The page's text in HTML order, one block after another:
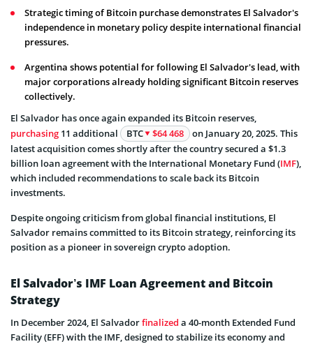
Strategic timing of Bitcoin purchase demonstrates El Salvador's
independence in monetary policy despite international financial
pressures.
Argentina shows potential for following El Salvador's lead, with
major corporations already holding significant Bitcoin reserves
collectively.
El Salvador has once again expanded its Bitcoin reserves,
purchasing 11 additional BTC $64 468
on January 20, 2025. This
latest acquisition comes shortly after the country secured a $1.3
billion loan agreement with the International Monetary Fund (IMF),
which included recommendations to scale back its Bitcoin
investments.
Despite ongoing criticism from global financial institutions, El
Salvador remains committed to its Bitcoin strategy, reinforcing its
position as a pioneer in sovereign crypto adoption.
El Salvador’s IMF Loan Agreement and Bitcoin
Strategy
In December 2024, El Salvadorfinalized a 40-month Extended Fund
Facility (EFF) with the IMF, designed to stabilize its economy and